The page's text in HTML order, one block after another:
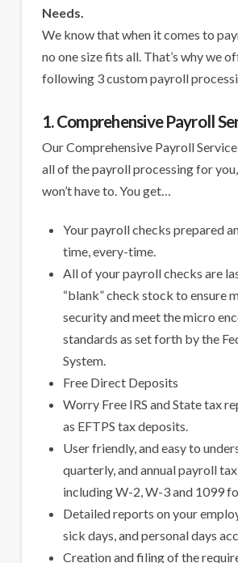
Needs.
We know that when it comes to
no one size fits all. That’s why we
following 3 custom payroll
1. Comprehensive Payroll
Our Comprehensive Payroll
all of the payroll processing for
won’t have to. You get…
Your payroll checks prepared
time, every-time.
All of your payroll checks are
“blank” check stock to ensure
security and meet the micro
standards as set forth by the
System.
Free Direct Deposits
Worry Free IRS and State tax
as EFTPS tax deposits.
User friendly, and easy to
quarterly, and annual payroll
including W-2, W-3 and 1099
Detailed reports on your
sick days, and personal days
Creation and filing of the